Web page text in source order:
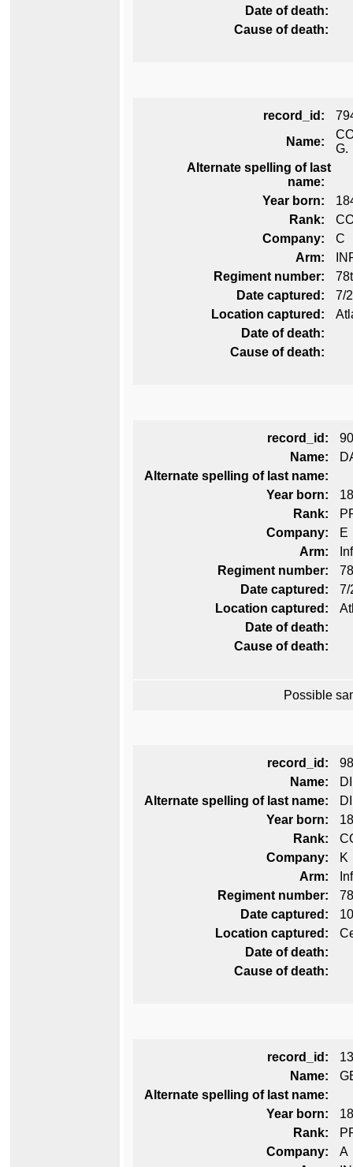
Date of death:
Cause of death:
record_id:
Name:
G.
Alternate spelling of last
name:
Year born:
Rank:
Company:
C
Arm:
Regiment number:
Date captured:
7/
Location captured:
Date of death:
Cause of death:
record_id:
Name:
Alternate spelling of last name:
Year born:
Rank:
Company:
E
Arm:
Regiment number:
Date captured:
7/
Location captured:
Date of death:
Cause of death:
Possible
record_id:
Name:
Alternate spelling of last name:
Year born:
Rank:
Company:
K
Arm:
Regiment number:
Date captured:
Location captured:
Date of death:
Cause of death:
record_id:
Name:
Alternate spelling of last name:
Year born:
Rank:
Company:
A